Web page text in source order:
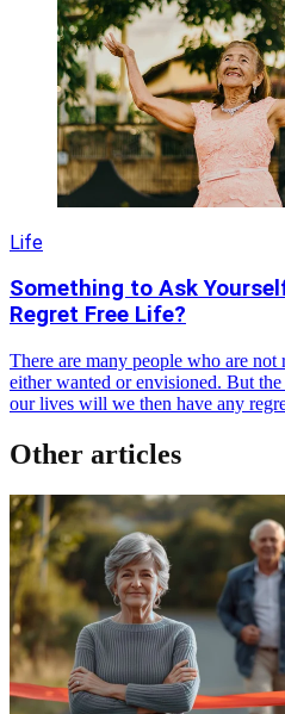
Life
Something to Ask
Regret Free Life?
There are many people who are
either wanted or envisioned. But
our lives will we then have any
Other articles